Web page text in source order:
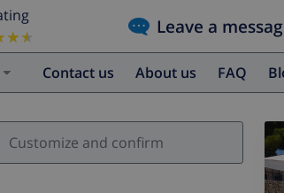
Leave a
Contact us About us FAQ
Customize and confirm